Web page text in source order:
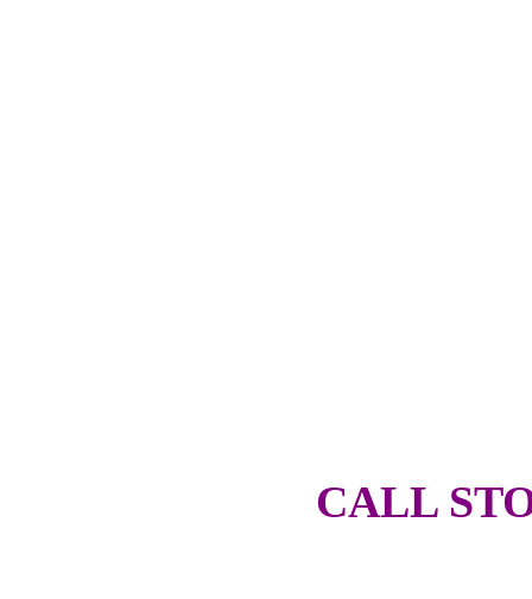
CALL